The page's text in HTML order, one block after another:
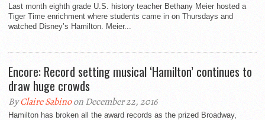
Last month eighth grade U.S. history teacher Bethany Meier hosted a
Tiger Time enrichment where students came in on Thursdays and
watched Disney’s Hamilton. Meier...
Encore: Record setting musical ‘Hamilton’ continues to
draw huge crowds
ByClaire Sabinoon December 22, 2016
Hamilton has broken all the award records as the prized Broadway,